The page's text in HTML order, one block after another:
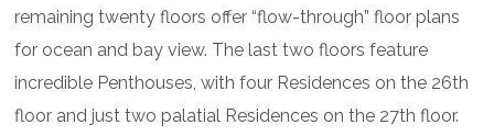
remaining twenty floors offer “flow-through” floor plans
for ocean and bay view. The last two floors feature
incredible Penthouses, with four Residences on the 26th
floor and just two palatial Residences on the 27th floor.